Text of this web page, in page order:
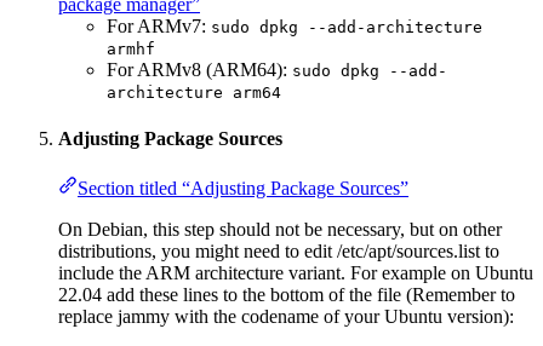
For ARMv7: sudo dpkg --add-architecture
armhf
For ARMv8 (ARM64): sudo dpkg --add-
architecture arm64
Adjusting Package Sources
Section titled “Adjusting Package Sources”
On Debian, this step should not be necessary, but on other
distributions, you might need to edit /etc/apt/sources.list to
include the ARM architecture variant. For example on Ubuntu
22.04 add these lines to the bottom of the file (Remember to
replace jammy with the codename of your Ubuntu version):